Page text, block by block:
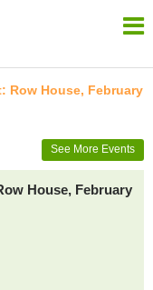
Row House, February
See More Events
House, February